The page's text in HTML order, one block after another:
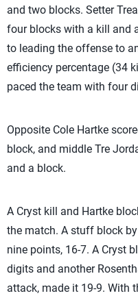
and two blocks. Setter
four blocks with a kill and
to leading the offense to
efficiency percentage (34
paced the team with four
Opposite Cole Hartke
block, and middle Tre
and a block.
A Cryst kill and Hartke
the match. A stuff block
nine points, 16-7. A Cryst
digits and another
attack, made it 19-9. With